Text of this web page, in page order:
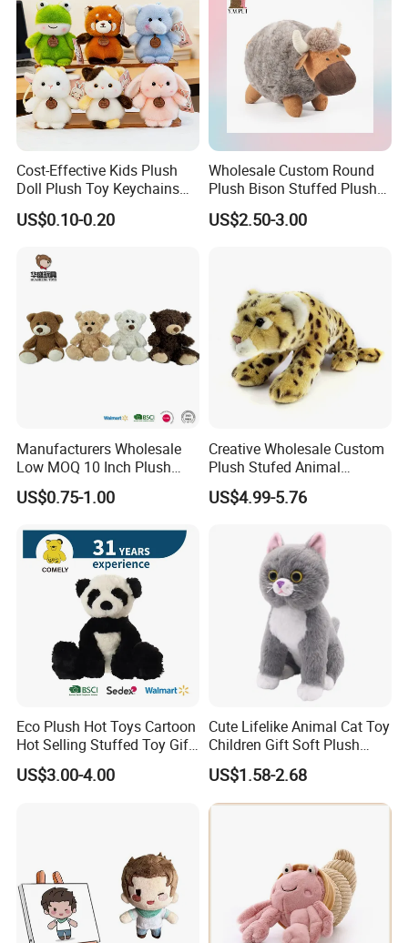
Cost-Effective Kids Plush
Doll Plush Toy Keychains
Cotton Animal Plush Toy for
Holiday Gifts
US$0.10-0.20
Wholesale Custom Round
Plush Bison Stuffed Plush
US$2.50-3.00
Manufacturers Wholesale
Low MOQ 10 Inch Plush
Toys Mini Stuffed Animal
Valentine White Brown Gray
Custom Logo
US$0.75-1.00
Creative Wholesale Custom
Plush Stufed Animal
Simulated Leopard Toy for
Kids
US$4.99-5.76
Eco Plush Hot Toys Cartoon
Hot Selling Stuffed Toy Gift
Plushies Stuffed Toy
Customized Wholesale OEM
US$3.00-4.00
Cute Lifelike Animal Cat Toy
Children Gift Soft Plush
Stuffed Toys Manufacturer
US$1.58-2.68